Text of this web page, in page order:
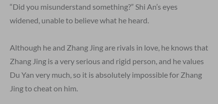
“Did you misunderstand something?” Shi An’s eyes
widened, unable to believe what he heard.
Although he and Zhang Jing are rivals in love, he knows that
Zhang Jing is a very serious and rigid person, and he values
Du Yan very much, so it is absolutely impossible for Zhang
Jing to cheat on him.